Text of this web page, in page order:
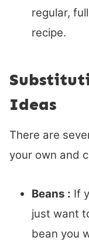
regular,
recipe.
Ideas
There are
your own and
Beans : If
just want
bean you